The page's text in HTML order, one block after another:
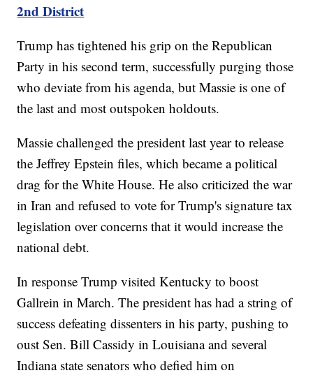
2nd District
Trump has tightened his grip on the Republican
Party in his second term, successfully purging those
who deviate from his agenda, but Massie is one of
the last and most outspoken holdouts.
Massie challenged the president last year to release
the Jeffrey Epstein files, which became a political
drag for the White House. He also criticized the war
in Iran and refused to vote for Trump's signature tax
legislation over concerns that it would increase the
national debt.
In response Trump visited Kentucky to boost
Gallrein in March. The president has had a string of
success defeating dissenters in his party, pushing to
oust Sen. Bill Cassidy in Louisiana and several
Indiana state senators who defied him on